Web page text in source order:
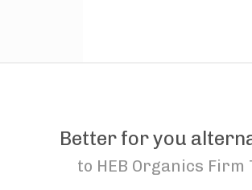
Better for you
to HEB Organics Firm